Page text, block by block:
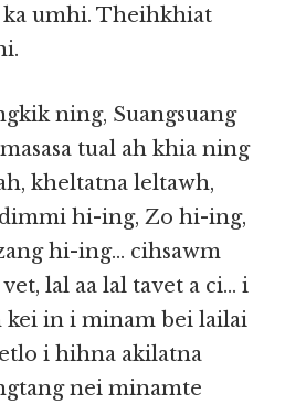
umhi. Theihkhiat
ning, Suangsuang
tual ah khia ning
kheltatna leltawh,
hi-ing, Zo hi-ing,
hi-ing… cihsawm
lal aa lal tavet a ci… i
kei in i minam bei lailai
i hihna akilatna
nei minamte